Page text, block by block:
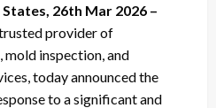
26th Mar 2026 –
provider of
inspection, and
today announced the
to a significant and